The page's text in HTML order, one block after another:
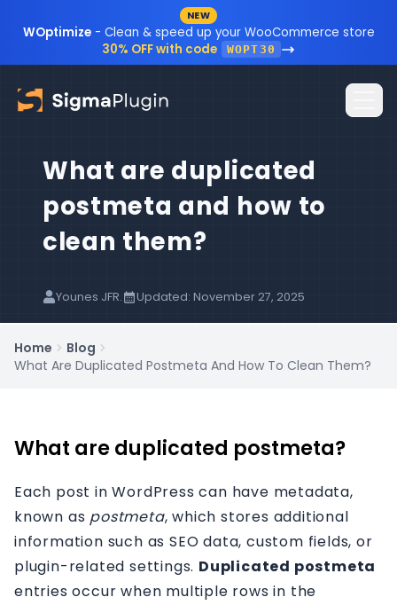
Skip to content NEW
WOptimize- Clean & speed up your WooCommerce store
30% OFF with code
WOPT30
Home
Plugins
Blog
Resources
FAQ
Contact
What are duplicated
postmeta and how to
clean them?
Younes JFR. Updated: November 27, 2025
Home
Blog
What Are Duplicated Postmeta And How To Clean Them?
What are duplicated postmeta?
Each post in WordPress can have metadata,
known as postmeta, which stores additional
information such as SEO data, custom fields, or
plugin-related settings. Duplicated postmeta
entries occur when multiple rows in the